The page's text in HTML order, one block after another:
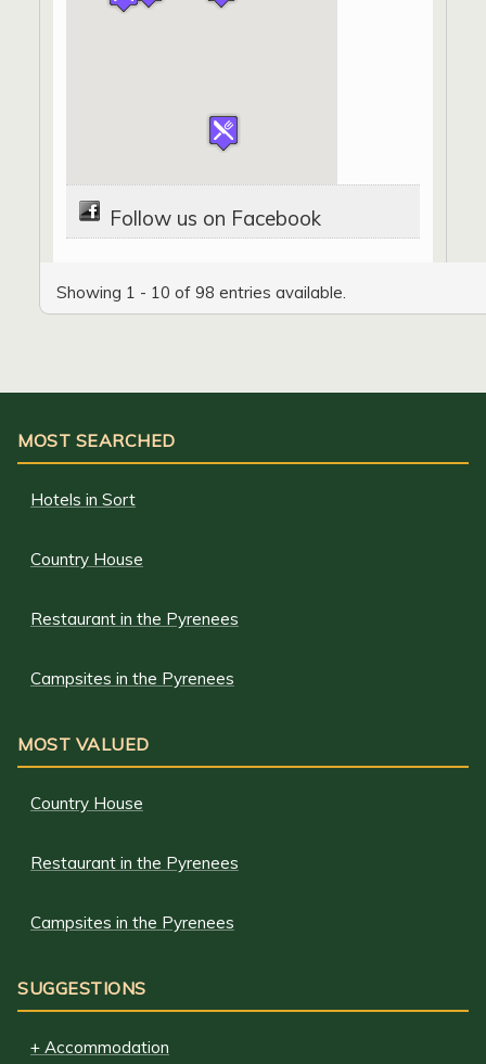
Follow us on Facebook
Showing 1 - 10 of 98 entries available.
MOST SEARCHED
Hotels in Sort
Country House
Restaurant in the Pyrenees
Campsites in the Pyrenees
MOST VALUED
Country House
Restaurant in the Pyrenees
Campsites in the Pyrenees
SUGGESTIONS
+ Accommodation